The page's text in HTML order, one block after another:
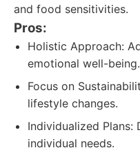
and food sensitivities.
Pros:
Holistic Approach:
emotional well-being.
Focus on
lifestyle changes.
Individualized Plans:
individual needs.